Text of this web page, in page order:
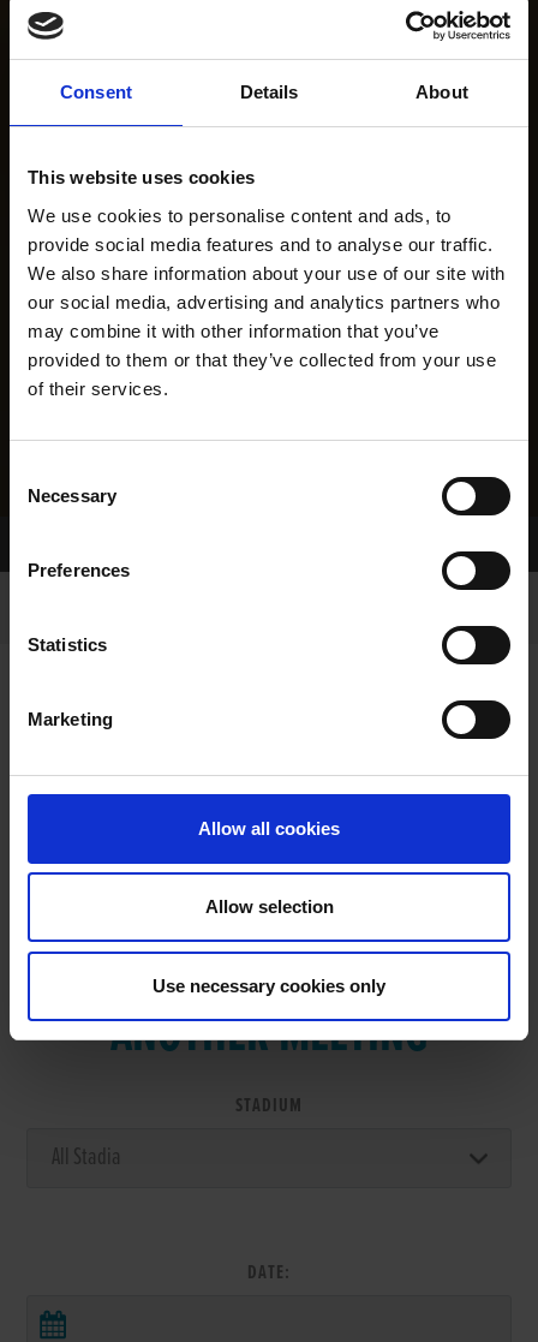
Consent Details About
This website uses cookies
We use cookies to personalise content and ads, to
provide social media features and to analyse our traffic.
We also share information about your use of our site with
our social media, advertising and analytics partners who
may combine it with other information that you’ve
provided to them or that they’ve collected from your use
of their services.
Selection
Necessary
Preferences
Statistics
Marketing
Allow all cookies
Allow selection
Use necessary cookies only
VIEW RESULTS FROM
ANOTHER MEETING
STADIUM
DATE: